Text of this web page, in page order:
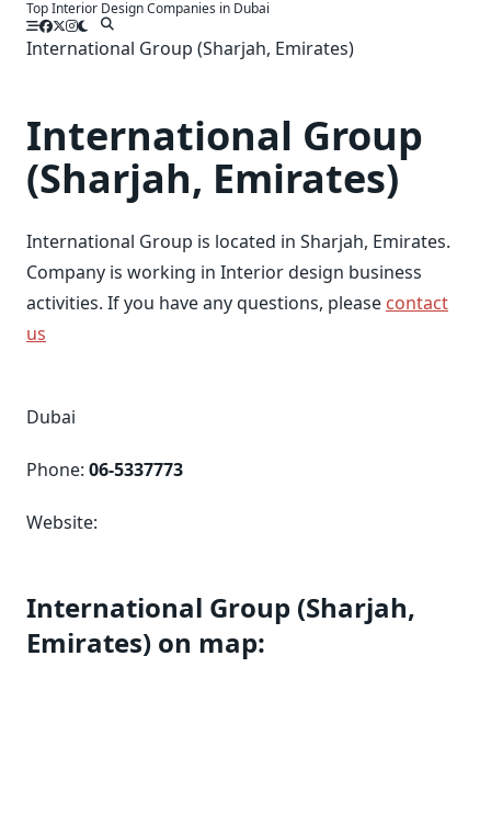
SkipTop Interior Design Companies in Dubai
International Group (Sharjah, Emirates)
International Group
(Sharjah, Emirates)
International Group is located in Sharjah, Emirates.
Company is working in Interior design business
activities. If you have any questions, please contact
us
Dubai
Phone: 06-5337773
Website:
International Group (Sharjah,
Emirates) on map: